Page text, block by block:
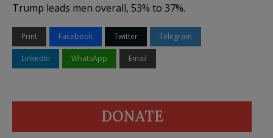
Trump leads men overall, 53% to 37%.
Print Facebook Twitter Telegram
LinkedIn WhatsApp Email
DONATE